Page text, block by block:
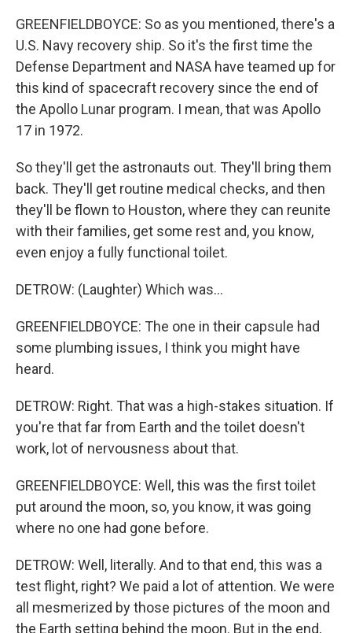
GREENFIELDBOYCE: So as you mentioned, there's a
U.S. Navy recovery ship. So it's the first time the
Defense Department and NASA have teamed up for
this kind of spacecraft recovery since the end of
the Apollo Lunar program. I mean, that was Apollo
17 in 1972.
So they'll get the astronauts out. They'll bring them
back. They'll get routine medical checks, and then
they'll be flown to Houston, where they can reunite
with their families, get some rest and, you know,
even enjoy a fully functional toilet.
DETROW: (Laughter) Which was...
GREENFIELDBOYCE: The one in their capsule had
some plumbing issues, I think you might have
heard.
DETROW: Right. That was a high-stakes situation. If
you're that far from Earth and the toilet doesn't
work, lot of nervousness about that.
GREENFIELDBOYCE: Well, this was the first toilet
put around the moon, so, you know, it was going
where no one had gone before.
DETROW: Well, literally. And to that end, this was a
test flight, right? We paid a lot of attention. We were
all mesmerized by those pictures of the moon and
the Earth setting behind the moon. But in the end,